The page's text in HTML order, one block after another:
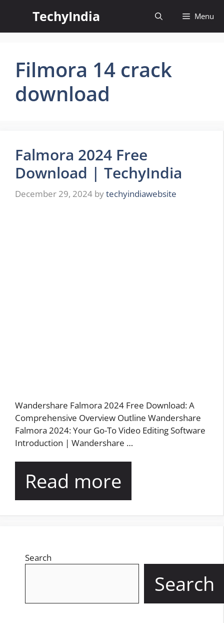
content
TechyIndia Menu
Filmora 14 crack
download
Falmora 2024 Free
Download | TechyIndia
December 29, 2024 bytechyindiawebsite
Wandershare Falmora 2024 Free Download: A
Comprehensive Overview Outline Wandershare
Falmora 2024: Your Go-To Video Editing Software
Introduction | Wandershare …
Read more
Search
Search